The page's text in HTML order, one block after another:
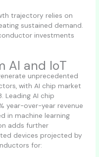
trajectory relies on
sustained demand.
investments
AI and IoT
unprecedented
with AI chip market
Leading AI chip
year-over-year revenue
in machine learning
adds further
devices projected by
for: